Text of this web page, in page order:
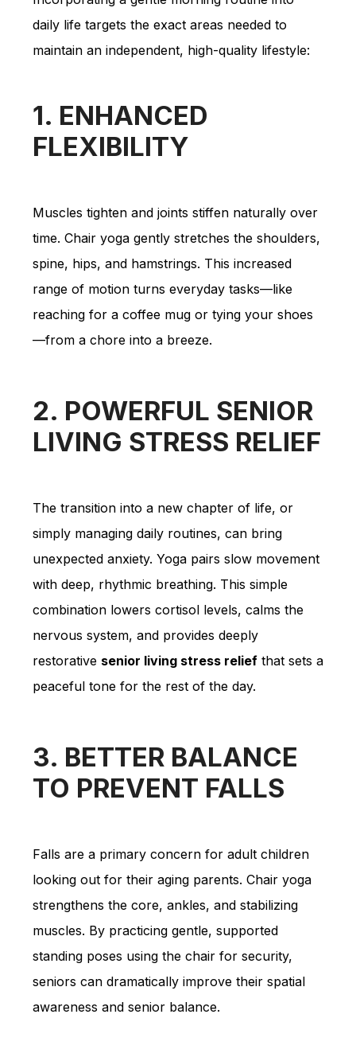
daily life targets the exact areas needed to
maintain an independent, high-quality lifestyle:
1. ENHANCED
FLEXIBILITY
Muscles tighten and joints stiffen naturally over
time. Chair yoga gently stretches the shoulders,
spine, hips, and hamstrings. This increased
range of motion turns everyday tasks—like
reaching for a coffee mug or tying your shoes
—from a chore into a breeze.
2. POWERFUL SENIOR
LIVING STRESS RELIEF
The transition into a new chapter of life, or
simply managing daily routines, can bring
unexpected anxiety. Yoga pairs slow movement
with deep, rhythmic breathing. This simple
combination lowers cortisol levels, calms the
nervous system, and provides deeply
restorative senior living stress relief that sets a
peaceful tone for the rest of the day.
3. BETTER BALANCE
TO PREVENT FALLS
Falls are a primary concern for adult children
looking out for their aging parents. Chair yoga
strengthens the core, ankles, and stabilizing
muscles. By practicing gentle, supported
standing poses using the chair for security,
seniors can dramatically improve their spatial
awareness and senior balance.